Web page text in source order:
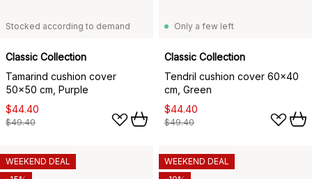
Stocked according to demand
Classic Collection
Tamarind cushion cover
50x50 cm, Purple
$44.40
$49.40
Only a few left
Classic Collection
Tendril cushion cover 60x40
cm, Green
$44.40
$49.40
WEEKEND DEAL
WEEKEND DEAL